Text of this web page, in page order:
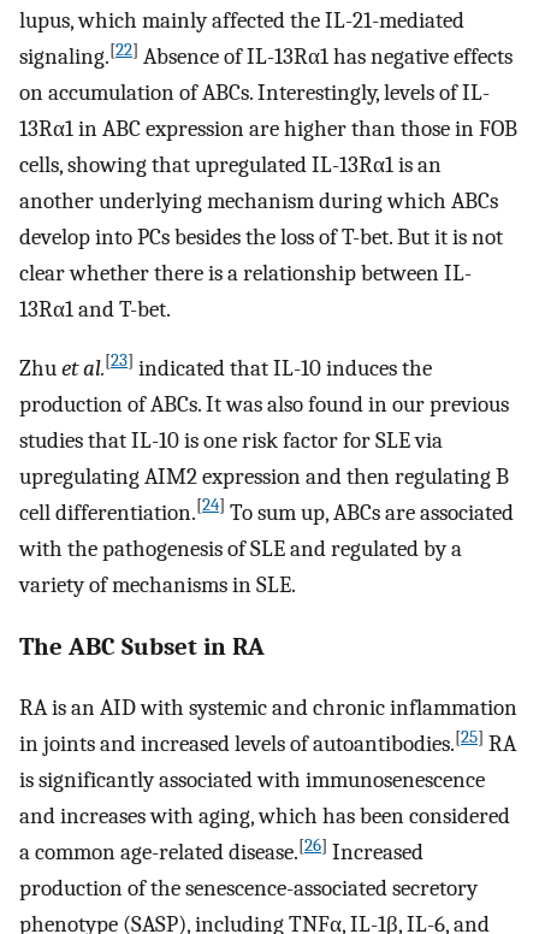
lupus, which mainly affected the IL-21-mediated
signaling.[22] Absence of IL-13Rα1 has negative effects
on accumulation of ABCs. Interestingly, levels of IL-
13Rα1 in ABC expression are higher than those in FOB
cells, showing that upregulated IL-13Rα1 is an
another underlying mechanism during which ABCs
develop into PCs besides the loss of T-bet. But it is not
clear whether there is a relationship between IL-
13Rα1 and T-bet.
Zhuet al.[23] indicated that IL-10 induces the
production of ABCs. It was also found in our previous
studies that IL-10 is one risk factor for SLE via
upregulating AIM2 expression and then regulating B
cell differentiation.[24] To sum up, ABCs are associated
with the pathogenesis of SLE and regulated by a
variety of mechanisms in SLE.
The ABC Subset in RA
RA is an AID with systemic and chronic inflammation
in joints and increased levels of autoantibodies.[25] RA
is significantly associated with immunosenescence
and increases with aging, which has been considered
a common age-related disease.[26] Increased
production of the senescence-associated secretory
phenotype (SASP), including TNFα, IL-1β, IL-6, and